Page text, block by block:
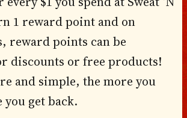
1 reward point and on
reward points can be
discounts or free products!
and simple, the more you
get back.